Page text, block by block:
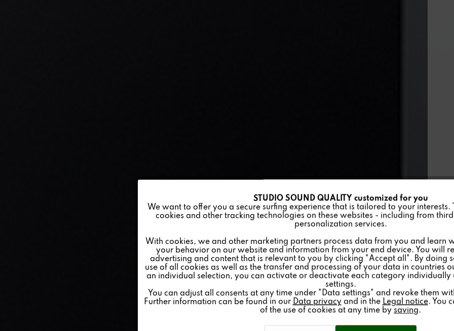
Tracking
Personalisierung
STUDIO SOUND QUALITY customized for you
We want to offer you a secure surfing experience that is tailored to your interests.
cookies and other tracking technologies on these websites - including from
personalization services.
With cookies, we and other marketing partners process data from you and learn
your behavior on our website and information from your end device. You will
advertising and content that is relevant to you by clicking "Accept all". By doing
use of all cookies as well as the transfer and processing of your data in countries
an individual selection, you can activate or deactivate each category
settings.
You can adjust all consents at any time under "Data settings" and revoke them
Further information can be found in our Data privacy and in the Legal notice. You
of the use of cookies at any time by saving.